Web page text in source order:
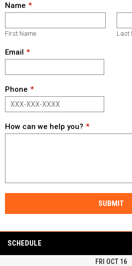
Name
First Name Last
Email
Phone
How can we help you?
SUBMIT
SCHEDULE
FRI OCT 16